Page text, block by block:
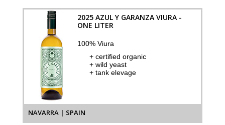
2025 AZUL Y GARANZA VIURA -
ONE LITER
100% Viura
+ certified organic
+ wild yeast
+ tank elevage
NAVARRA | SPAIN